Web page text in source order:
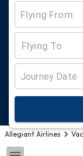
Allegiant Airlines